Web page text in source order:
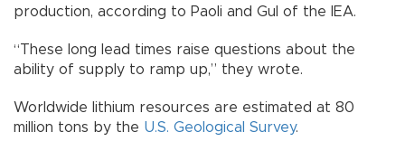
production, according to Paoli and Gul of the IEA.
“These long lead times raise questions about the
ability of supply to ramp up,” they wrote.
Worldwide lithium resources are estimated at 80
million tons by the U.S. Geological Survey.